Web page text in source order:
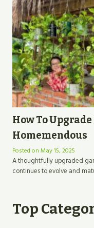
How To
Homemendous
Posted on May 15, 2025
A thoughtfully upgraded
continues to evolve and
Top